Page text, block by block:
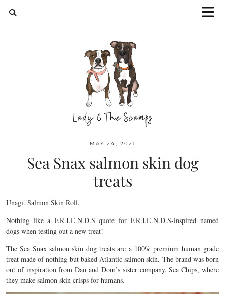
MAY 24, 2021
Sea Snax salmon skin dog
treats
Unagi. Salmon Skin Roll.
Nothing like a F.R.I.E.N.D.S quote for F.R.I.E.N.D.S-inspired named
dogs when testing out a new treat!
The Sea Snax salmon skin dog treats are a 100% premium human grade
treat made of nothing but baked Atlantic salmon skin. The brand was born
out of inspiration from Dan and Dom’s sister company, Sea Chips, where
they make salmon skin crisps for humans.